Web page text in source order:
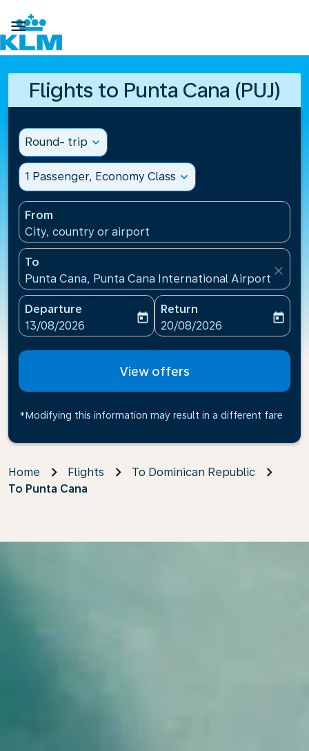

Flights to Punta Cana (PUJ)
Round- trip expand_more
1 Passenger, Economy Class expand_more
From
City, country or airport
To
Punta Cana, Punta Cana International Airport(PUJ),
close
Departure
fc-booking-departure-date-aria-label
13/08/2026
today
Return
fc-booking-return-date-
20/08/2026
today
View offers
*Modifying this information may result in a different fare
Home Flights
To Dominican Republic
To Punta Cana